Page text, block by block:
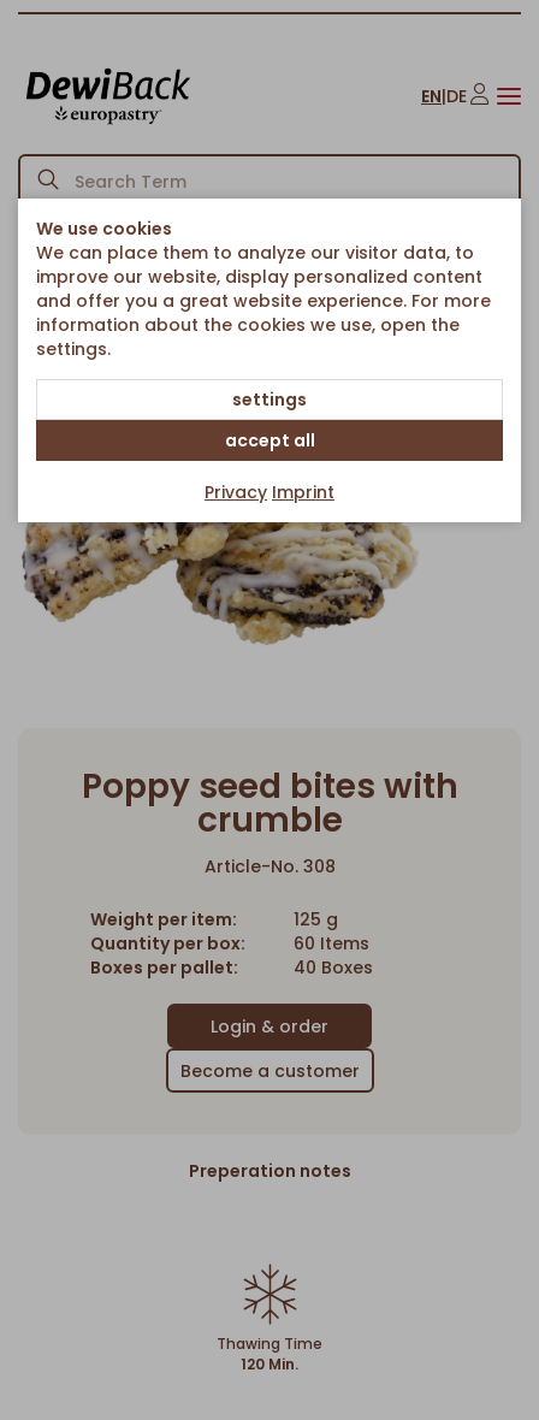
EN|DE
Homepage Cakes & Sweet Treats/Sweet Pieces/
Poppy seed bites with crumble
Back to article overview
Poppy seed bites with
crumble
Article-No. 308
Weight per item:
125 g
Quantity per box:
60 Items
Boxes per pallet:
40 Boxes
Become a customer
Preperation notes
Thawing Time
120 Min.
We use cookies
We can place them to analyze our visitor data, to
improve our website, display personalized content
and offer you a great website experience. For more
information about the cookies we use, open the
settings.
settings
accept all
Privacy Imprint